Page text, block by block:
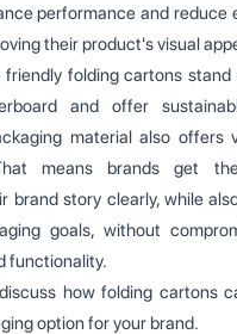
performance and reduce
their product's visual
friendly folding cartons
and offer
material also offers
means brands get
brand story clearly, while
goals, without
functionality.
how folding cartons
option for your brand.